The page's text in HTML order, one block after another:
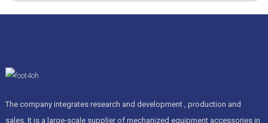
The company integrates research and development , production and
sales. It is a large-scale supplier of mechanized equipment accessories in